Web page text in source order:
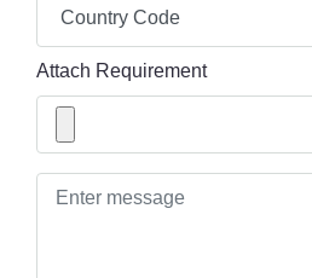
Attach Requirement